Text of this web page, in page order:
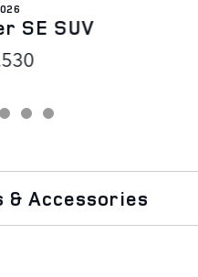
SE SUV
& Accessories